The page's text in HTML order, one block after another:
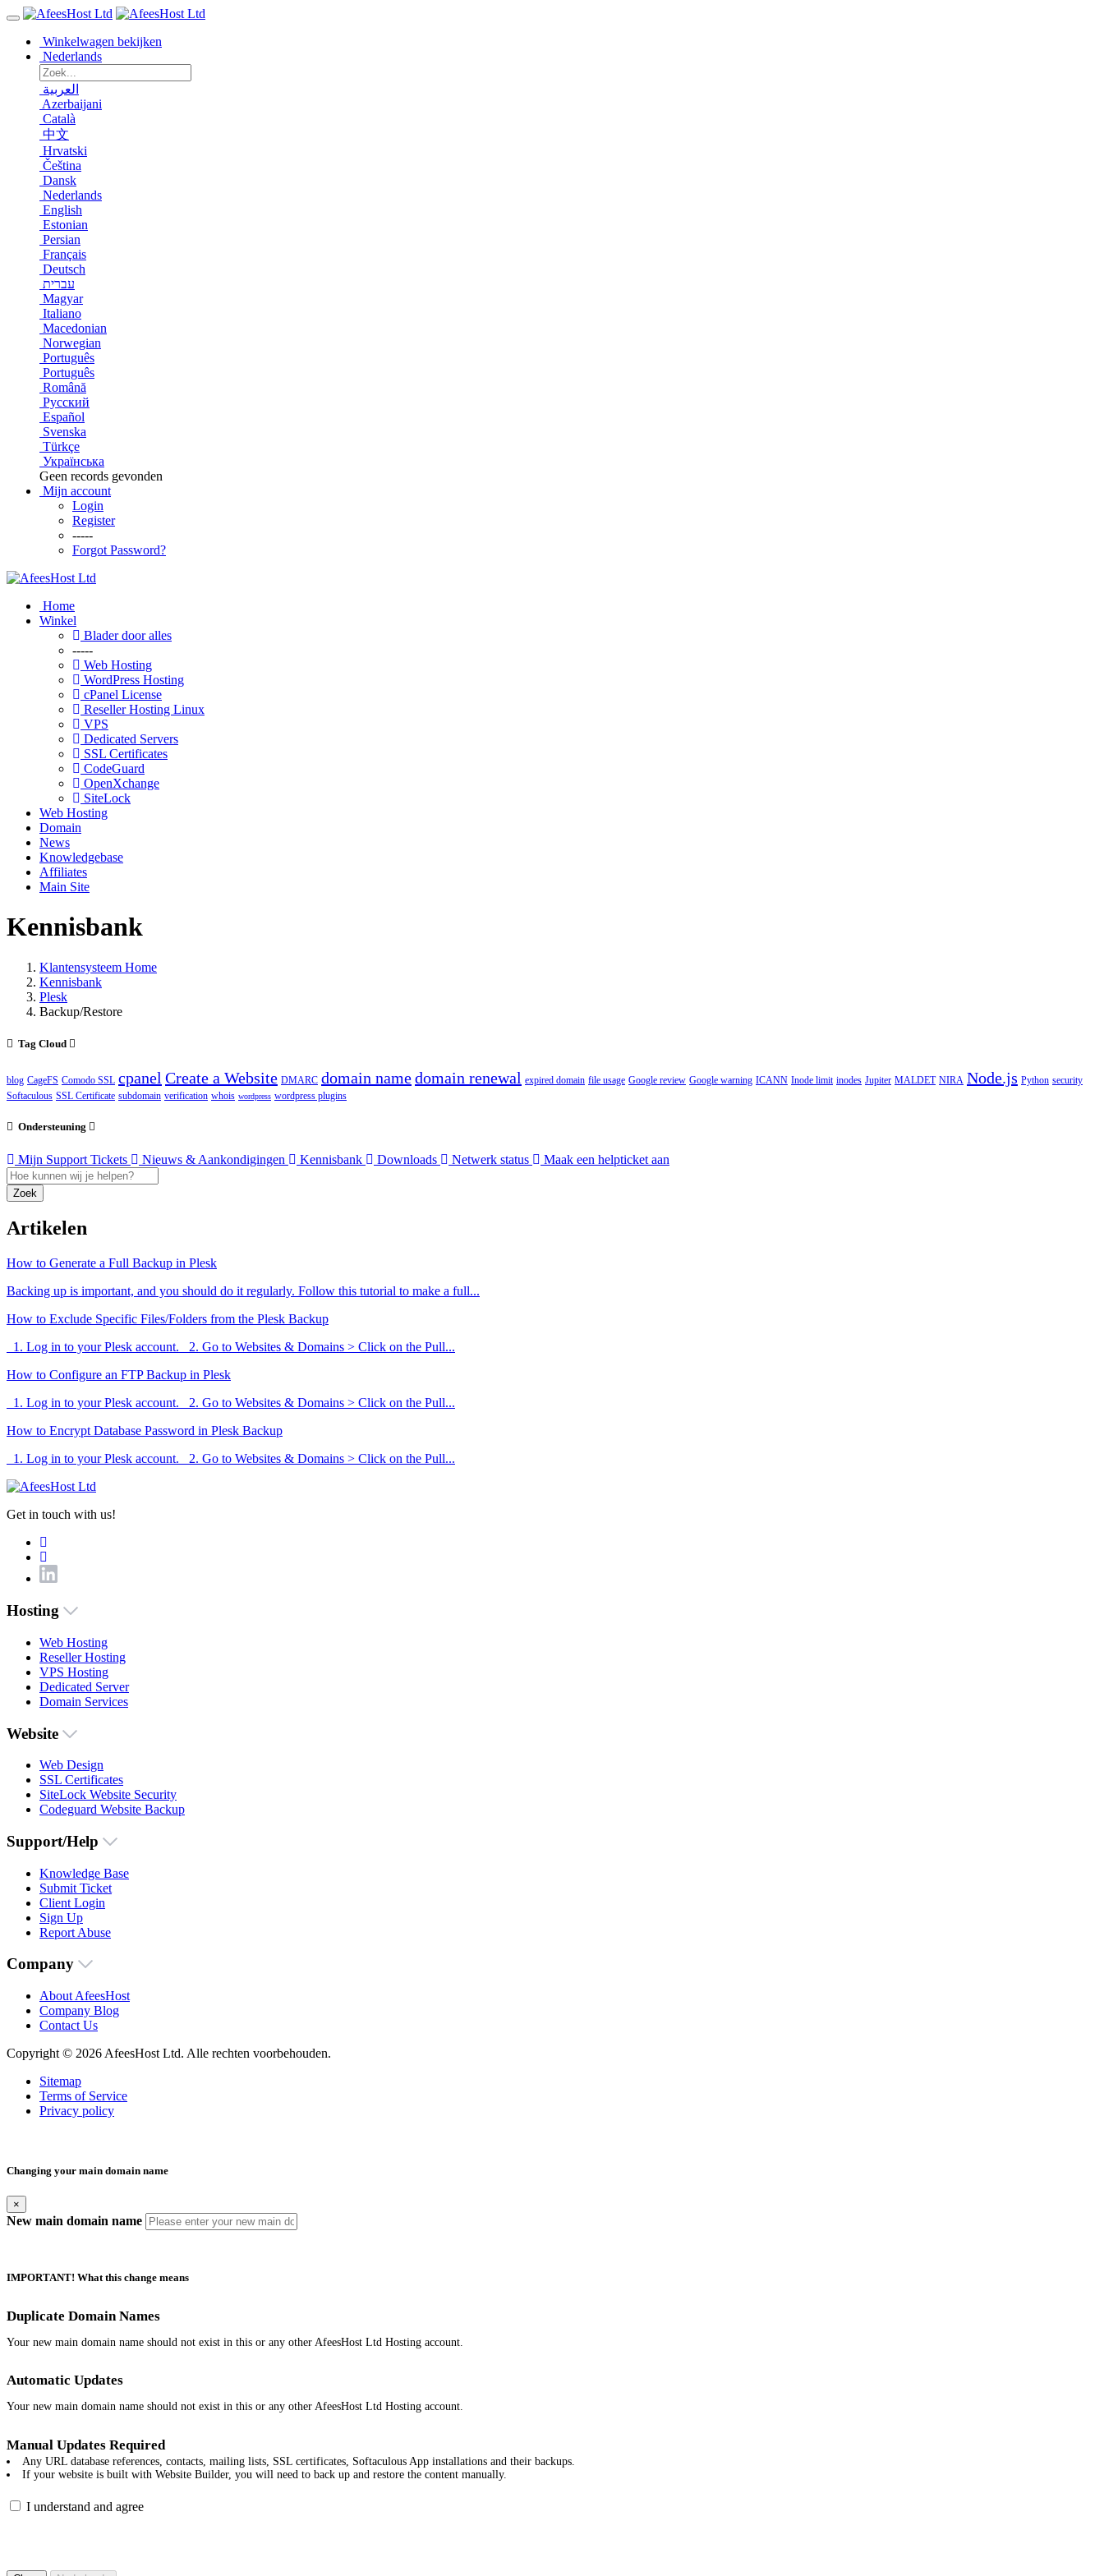
Winkelwagen bekijken
Nederlands
العربية
Azerbaijani
Català
中文
Hrvatski
Čeština
Dansk
Nederlands
English
Estonian
Persian
Français
Deutsch
עברית
Magyar
Italiano
Macedonian
Norwegian
Português
Português
Română
Русский
Español
Svenska
Türkçe
Українська
Geen records gevonden
Mijn account
Login
Register
-----
Forgot Password?
Home
Winkel
Blader door alles
-----
Web Hosting
WordPress Hosting
cPanel License
Reseller Hosting Linux
VPS
Dedicated Servers
SSL Certificates
CodeGuard
OpenXchange
SiteLock
Web Hosting
Domain
News
Knowledgebase
Affiliates
Main Site
Kennisbank
Klantensysteem Home
Kennisbank
Plesk
Backup/Restore
Tag Cloud
blog CageFS Comodo SSL cpanel Create a Website DMARC domain namedomain renewal expired domain file usage Google review Google warning ICANN Inode limit inodes Jupiter MALDET NIRA Node.js Python security
Softaculous SSL Certificate subdomain verification whois wordpress wordpress plugins
Ondersteuning
Mijn Support Tickets Nieuws & Aankondigingen Kennisbank Downloads Netwerk status Maak een helpticket aan
Zoek
Artikelen
How to Generate a Full Backup in Plesk
Backing up is important, and you should do it regularly. Follow this tutorial to make a full...
How to Exclude Specific Files/Folders from the Plesk Backup
1. Log in to your Plesk account. 2. Go to Websites & Domains > Click on the Pull...
How to Configure an FTP Backup in Plesk
1. Log in to your Plesk account. 2. Go to Websites & Domains > Click on the Pull...
How to Encrypt Database Password in Plesk Backup
1. Log in to your Plesk account. 2. Go to Websites & Domains > Click on the Pull...
Get in touch with us!
Hosting
Web Hosting
Reseller Hosting
VPS Hosting
Dedicated Server
Domain Services
Website
Web Design
SSL Certificates
SiteLock Website Security
Codeguard Website Backup
Support/Help
Knowledge Base
Submit Ticket
Client Login
Sign Up
Report Abuse
Company
About AfeesHost
Company Blog
Contact Us
Copyright © 2026 AfeesHost Ltd. Alle rechten voorbehouden.
Sitemap
Terms of Service
Privacy policy
Changing your main domain name
×
New main domain name
IMPORTANT! What this change means
Duplicate Domain Names
Your new main domain name should not exist in this or any other AfeesHost Ltd Hosting account.
Automatic Updates
Your new main domain name should not exist in this or any other AfeesHost Ltd Hosting account.
Manual Updates Required
Any URL database references, contacts, mailing lists, SSL certificates, Softaculous App installations and their backups.
If your website is built with Website Builder, you will need to back up and restore the content manually.
I understand and agree